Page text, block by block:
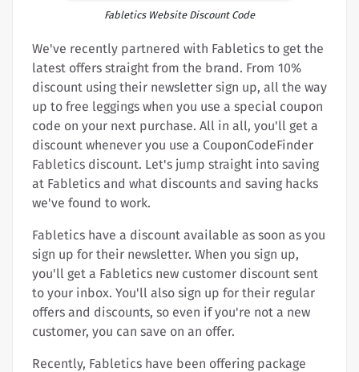
Fabletics Website Discount Code
We've recently partnered with Fabletics to get the
latest offers straight from the brand. From 10%
discount using their newsletter sign up, all the way
up to free leggings when you use a special coupon
code on your next purchase. All in all, you'll get a
discount whenever you use a CouponCodeFinder
Fabletics discount. Let's jump straight into saving
at Fabletics and what discounts and saving hacks
we've found to work.
Fabletics have a discount available as soon as you
sign up for their newsletter. When you sign up,
you'll get a Fabletics new customer discount sent
to your inbox. You'll also sign up for their regular
offers and discounts, so even if you're not a new
customer, you can save on an offer.
Recently, Fabletics have been offering package